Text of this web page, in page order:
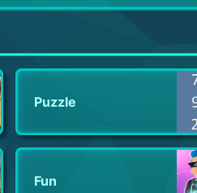
Math games - Brain Training Guns of Glory: Conquer Empires
Puzzle
Fun